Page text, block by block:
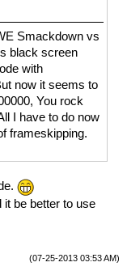
Smackdown vs
black screen
with
now it seems to
You rock
I have to do now
frameskipping.
it be better to use
(07-25-2013 03:53 AM)